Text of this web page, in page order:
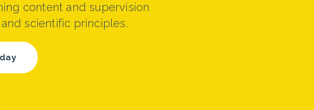
content and supervision
scientific principles.